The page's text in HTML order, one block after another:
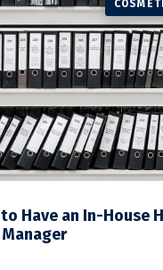
Have an In-House